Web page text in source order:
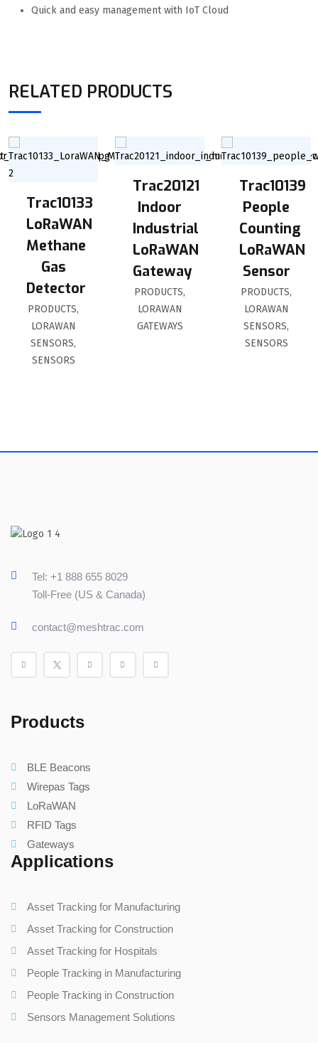
Quick and easy management with IoT Cloud
RELATED PRODUCTS
Trac10133
LoRaWAN
Methane
Gas
Detector
PRODUCTS,
LORAWAN
SENSORS,
SENSORS
Trac20121
Indoor
Industrial
LoRaWAN
Gateway
PRODUCTS,
LORAWAN
GATEWAYS
Trac10139
People
Counting
LoRaWAN
Sensor
PRODUCTS,
LORAWAN
SENSORS,
SENSORS
Tel: +1 888 655 8029
Toll-Free (US & Canada)
contact@meshtrac.com
Products
BLE Beacons
Wirepas Tags
LoRaWAN
RFID Tags
Gateways
Applications
Asset Tracking for Manufacturing
Asset Tracking for Construction
Asset Tracking for Hospitals
People Tracking in Manufacturing
People Tracking in Construction
Sensors Management Solutions